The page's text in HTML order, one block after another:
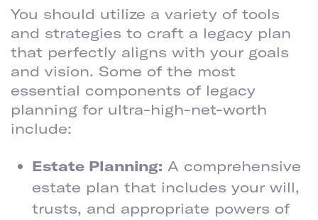
You should utilize a variety of tools
and strategies to craft a legacy plan
that perfectly aligns with your goals
and vision. Some of the most
essential components of legacy
planning for ultra-high-net-worth
include:
Estate Planning: A comprehensive
estate plan that includes your will,
trusts, and appropriate powers of